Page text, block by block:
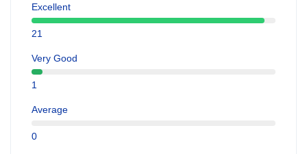
Excellent
21
Very Good
1
Average
0